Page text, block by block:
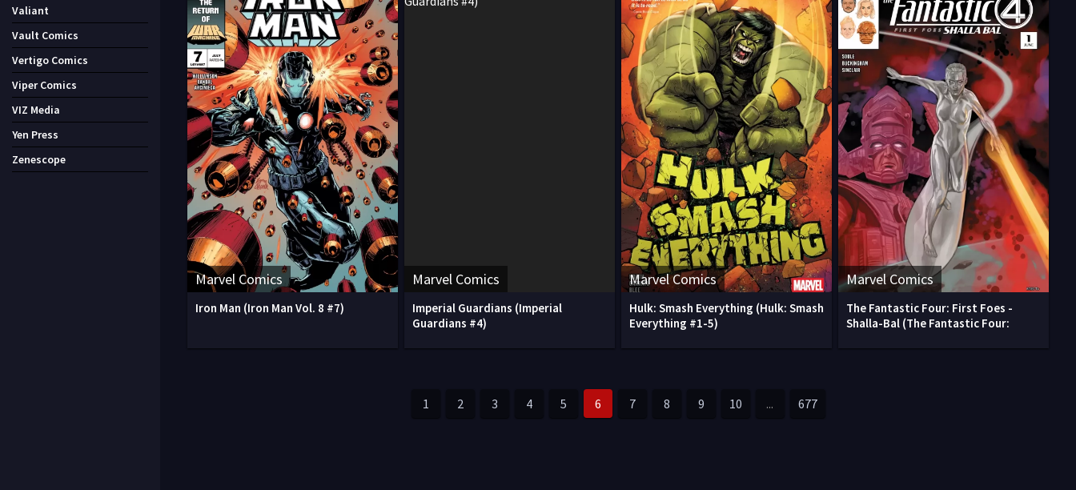
Marvel Comics
Iron Man (Iron Man Vol. 8 #7)
Marvel Comics
Imperial Guardians (Imperial
Guardians #4)
Marvel Comics
Hulk: Smash Everything (Hulk: Smash
Everything #1-5)
Marvel Comics
The Fantastic Four: First Foes -
Shalla-Bal (The Fantastic Four:
1 2 3 4 5 6 7 8 9 10 ... 677
Valiant
Vault Comics
Vertigo Comics
Viper Comics
VIZ Media
Yen Press
Zenescope